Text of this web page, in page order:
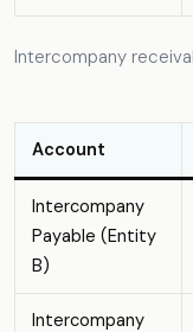
Intercompany
Account
Intercompany
Payable (Entity
B)
Intercompany